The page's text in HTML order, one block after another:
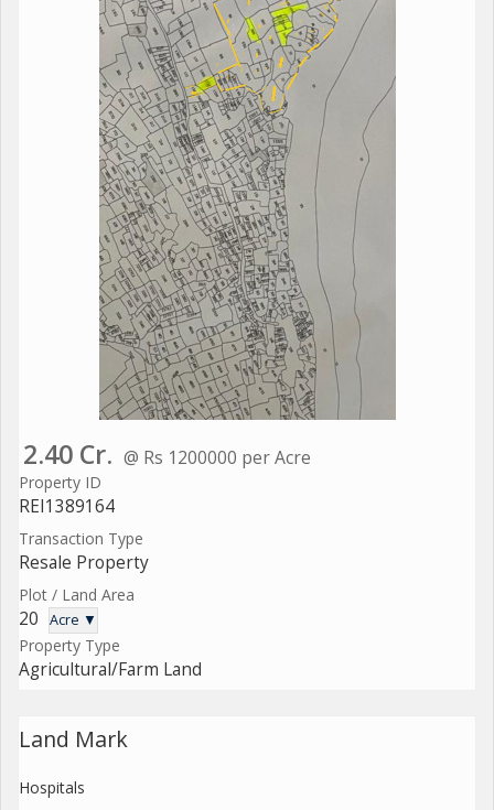
2.40 Cr. @ Rs 1200000 per Acre
Property ID
REI1389164
Transaction Type
Resale Property
Plot / Land Area
20 Acre ▼
Property Type
Agricultural/Farm Land
Land Mark
Hospitals